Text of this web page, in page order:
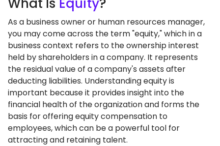
As a business owner or human resources manager,
you may come across the term "equity," which in a
business context refers to the ownership interest
held by shareholders in a company. It represents
the residual value of a company's assets after
deducting liabilities. Understanding equity is
important because it provides insight into the
financial health of the organization and forms the
basis for offering equity compensation to
employees, which can be a powerful tool for
attracting and retaining talent.